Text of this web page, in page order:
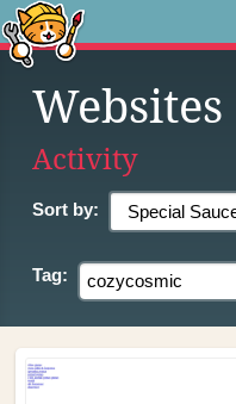
Websites
Activity
Sort by:
Tag: